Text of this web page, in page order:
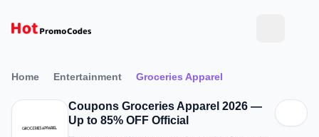
Home Entertainment Groceries Apparel
Coupons Groceries Apparel 2026 —
Up to 85% OFF Official